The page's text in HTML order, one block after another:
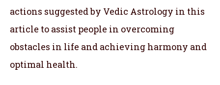
actions suggested by Vedic Astrology in this
article to assist people in overcoming
obstacles in life and achieving harmony and
optimal health.